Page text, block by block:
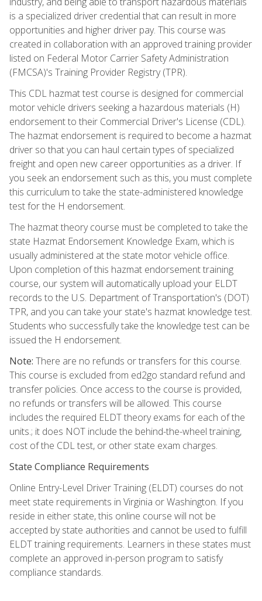
is a specialized driver credential that can result in more
opportunities and higher driver pay. This course was
created in collaboration with an approved training provider
listed on Federal Motor Carrier Safety Administration
(FMCSA)'s Training Provider Registry (TPR).
This CDL hazmat test course is designed for commercial
motor vehicle drivers seeking a hazardous materials (H)
endorsement to their Commercial Driver's License (CDL).
The hazmat endorsement is required to become a hazmat
driver so that you can haul certain types of specialized
freight and open new career opportunities as a driver. If
you seek an endorsement such as this, you must complete
this curriculum to take the state-administered knowledge
test for the H endorsement.
The hazmat theory course must be completed to take the
state Hazmat Endorsement Knowledge Exam, which is
usually administered at the state motor vehicle office.
Upon completion of this hazmat endorsement training
course, our system will automatically upload your ELDT
records to the U.S. Department of Transportation's (DOT)
TPR, and you can take your state's hazmat knowledge test.
Students who successfully take the knowledge test can be
issued the H endorsement.
Note: There are no refunds or transfers for this course.
This course is excluded from ed2go standard refund and
transfer policies. Once access to the course is provided,
no refunds or transfers will be allowed. This course
includes the required ELDT theory exams for each of the
units.; it does NOT include the behind-the-wheel training,
cost of the CDL test, or other state exam charges.
State Compliance Requirements
Online Entry-Level Driver Training (ELDT) courses do not
meet state requirements in Virginia or Washington. If you
reside in either state, this online course will not be
accepted by state authorities and cannot be used to fulfill
ELDT training requirements. Learners in these states must
complete an approved in-person program to satisfy
compliance standards.